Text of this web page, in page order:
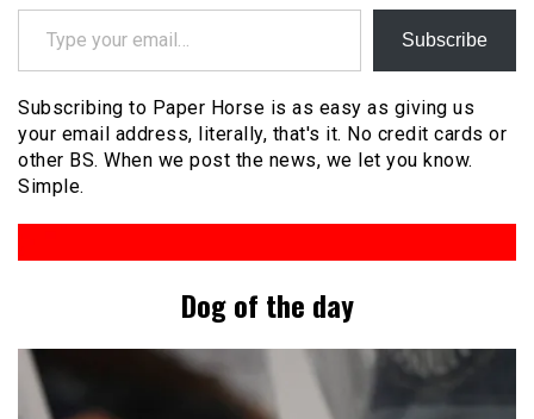
Type your email…
Subscribe
Subscribing to Paper Horse is as easy as giving us
your email address, literally, that's it. No credit cards or
other BS. When we post the news, we let you know.
Simple.
Dog of the day